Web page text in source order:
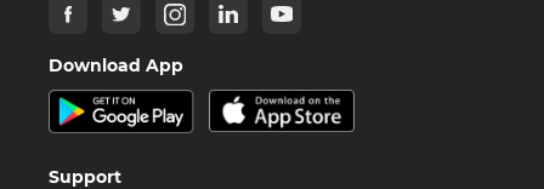
Download App
Support